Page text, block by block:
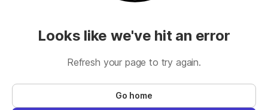
Looks like we've hit an error
Refresh your page to try again.
Go home